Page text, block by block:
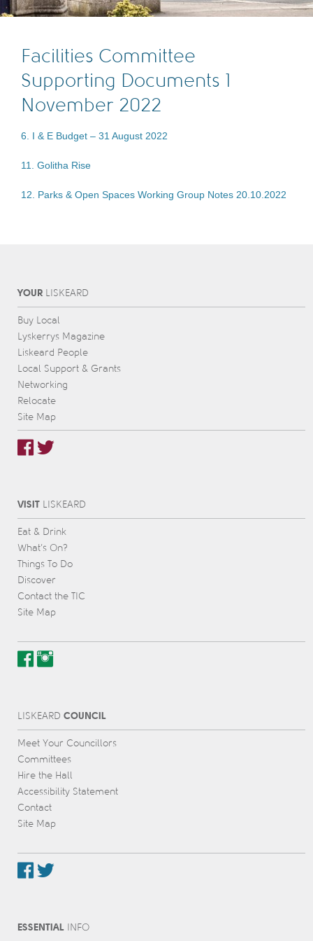
Facilities Committee
Supporting Documents 1
November 2022
6. I & E Budget – 31 August 2022
11. Golitha Rise
12. Parks & Open Spaces Working Group Notes 20.10.2022
YOURL IS KEARD
Buy Local
Lyskerrys Magazine
Liskeard People
Local Support & Grants
Networking
Relocate
Site Map
VISITL IS KEARD
Eat & Drink
What’s On?
Things To Do
Discover
Contact the TIC
Site Map
IS KEARD COUNCIL
Meet Your Councillors
Committees
Hire the Hall
Accessibility Statement
Contact
Site Map
ESSENTIALINFO